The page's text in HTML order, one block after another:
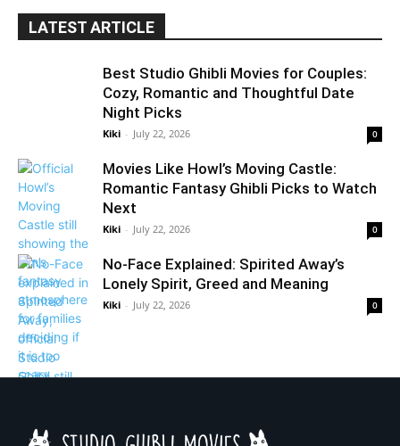
LATEST ARTICLE
Best Studio Ghibli Movies for Couples:
Cozy, Romantic and Thoughtful Date
Night Picks
Kiki - July 22, 2026 0
Movies Like Howl’s Moving Castle:
Romantic Fantasy Ghibli Picks to Watch
Next
Kiki - July 22, 2026 0
No-Face Explained: Spirited Away’s
Lonely Spirit, Greed and Meaning
Kiki - July 22, 2026 0